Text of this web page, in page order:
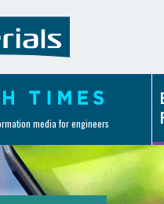
media for engineers